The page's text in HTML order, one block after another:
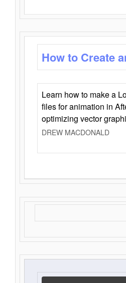
How to Create
Learn how to make a
files for animation in
optimizing vector
DREW MACDONALD